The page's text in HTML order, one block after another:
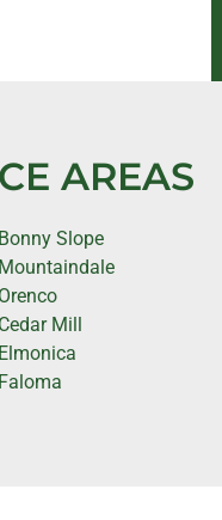
AREAS
Bonny Slope
Mountaindale
Orenco
Cedar Mill
Elmonica
Faloma